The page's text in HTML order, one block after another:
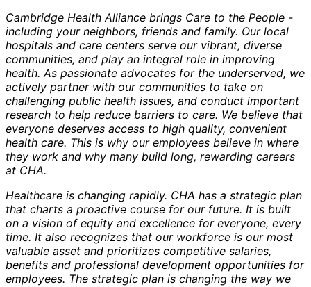
Cambridge Health Alliance brings Care to the People -
including your neighbors, friends and family. Our local
hospitals and care centers serve our vibrant, diverse
communities, and play an integral role in improving
health. As passionate advocates for the underserved, we
actively partner with our communities to take on
challenging public health issues, and conduct important
research to help reduce barriers to care. We believe that
everyone deserves access to high quality, convenient
health care. This is why our employees believe in where
they work and why many build long, rewarding careers
at CHA.
Healthcare is changing rapidly. CHA has a strategic plan
that charts a proactive course for our future. It is built
on a vision of equity and excellence for everyone, every
time. It also recognizes that our workforce is our most
valuable asset and prioritizes competitive salaries,
benefits and professional development opportunities for
employees. The strategic plan is changing the way we